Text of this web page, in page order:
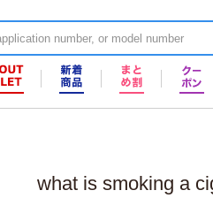
what is smoking a